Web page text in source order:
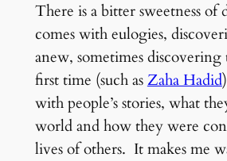
There is a bitter sweetness of
comes with eulogies,
anew, sometimes
first time (such asZaha Hadid
with people’s stories, what
world and how they were
lives of others. It makes me